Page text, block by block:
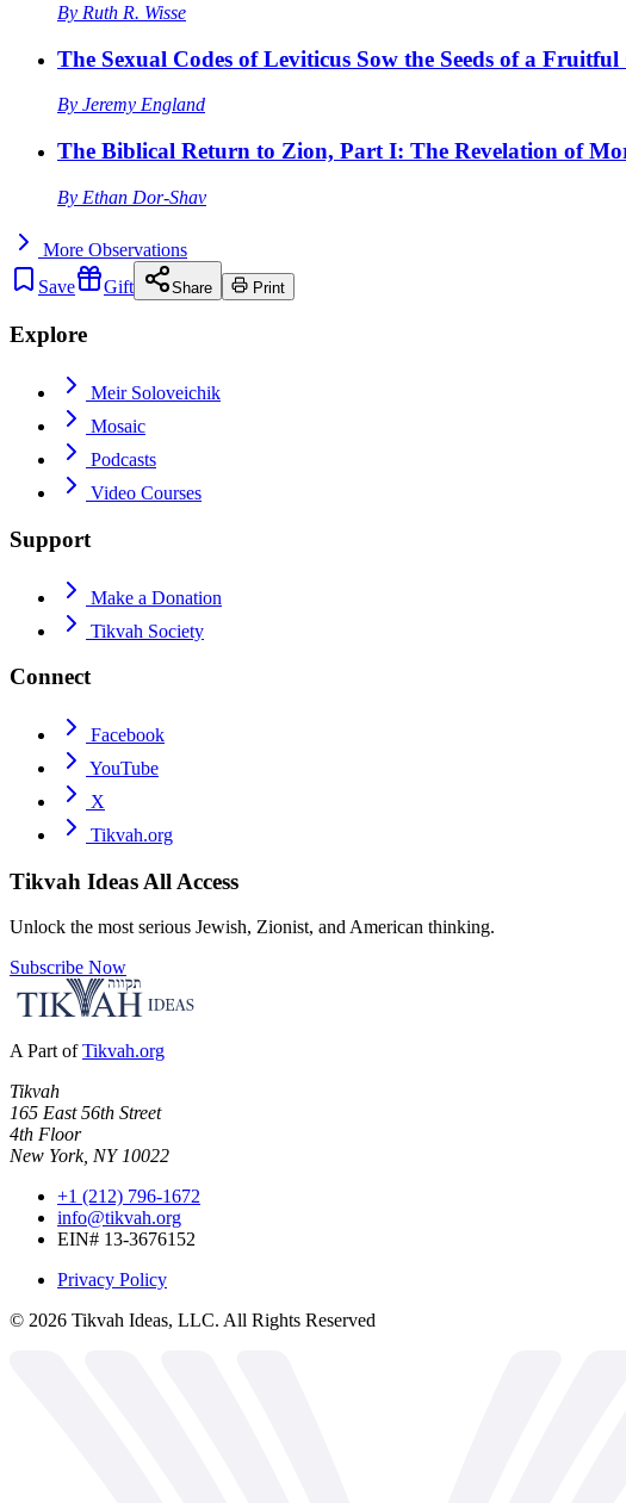
By Ruth R. Wisse
The Sexual Codes of Leviticus Sow the Seeds of a
By Jeremy England
The Biblical Return to Zion, Part I: The Revelation of
By Ethan Dor-Shav
More Observations
Save
Gift Share Print
Explore
Meir Soloveichik
Mosaic
Podcasts
Video Courses
Support
Make a Donation
Tikvah Society
Connect
Facebook
YouTube
X
Tikvah.org
Tikvah Ideas All Access
Unlock the most serious Jewish, Zionist, and American thinking.
Subscribe Now
A Part of Tikvah.org
Tikvah
165 East 56th Street
4th Floor
New York, NY 10022
+1 (212) 796-1672
info@tikvah.org
EIN# 13-3676152
Privacy Policy
© 2026 Tikvah Ideas, LLC. All Rights Reserved